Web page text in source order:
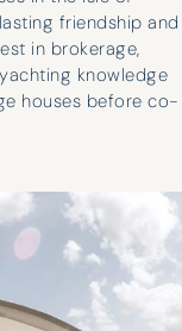
friendship and
in brokerage,
knowledge
houses before co-